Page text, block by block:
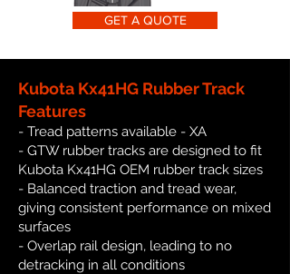
GET A QUOTE
Kubota Kx41HG Rubber Track
Features
- Tread patterns available - XA
- GTW rubber tracks are designed to fit
Kubota Kx41HG OEM rubber track sizes
- Balanced traction and tread wear,
giving consistent performance on mixed
surfaces
- Overlap rail design, leading to no
detracking in all conditions